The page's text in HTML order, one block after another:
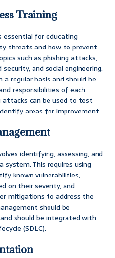
Training
essential for educating
threats and how to prevent
such as phishing attacks,
and social engineering.
a regular basis and should be
responsibilities of each
attacks can be used to test
areas for improvement.
identifying, assessing, and
system. This requires using
known vulnerabilities,
on their severity, and
mitigations to address the
should be
should be integrated with
(SDLC).